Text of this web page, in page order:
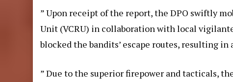
” Upon receipt of the report, the DPO swiftly
Unit (VCRU) in collaboration with local
blocked the bandits’ escape routes, resulting in
” Due to the superior firepower and tacticals,